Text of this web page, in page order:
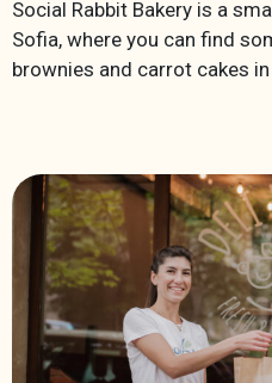
Social Rabbit Bakery is a
Sofia, where you can find
brownies and carrot cakes